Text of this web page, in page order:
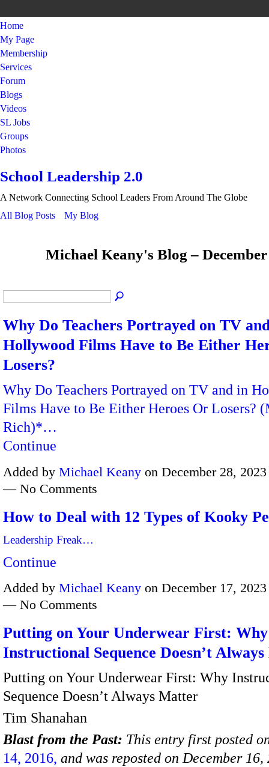
Home
My Page
Membership
Services
Forum
Blogs
Videos
SL Jobs
Groups
Photos
School Leadership 2.0
A Network Connecting School Leaders From Around The Globe
All Blog Posts
My Blog
Michael Keany's Blog –
Why Do Teachers Portrayed on TV
Hollywood Films Have to Be Either
Losers?
Why Do Teachers Portrayed on TV and in
Films Have to Be Either Heroes Or Losers?
Rich)*…
Continue
Added by Michael Keany on December 28,
— No Comments
How to Deal with 12 Types of Kooky
Leadership Freak…
Continue
Added by Michael Keany on December 17,
— No Comments
Putting on Your Underwear First: Why
Instructional Sequence Doesn’t
Putting on Your Underwear First: Why
Sequence Doesn’t Always Matter
Tim Shanahan
Blast from the Past: This entry first posted
14, 2016, and was reposted on December 16,